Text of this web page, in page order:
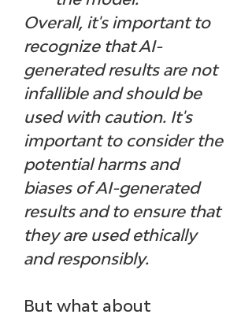
Overall, it's important to
recognize that AI-
generated results are not
infallible and should be
used with caution. It's
important to consider the
potential harms and
biases of AI-generated
results and to ensure that
they are used ethically
and responsibly.
But what about